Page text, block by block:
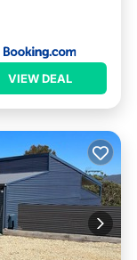
VIEW DEAL